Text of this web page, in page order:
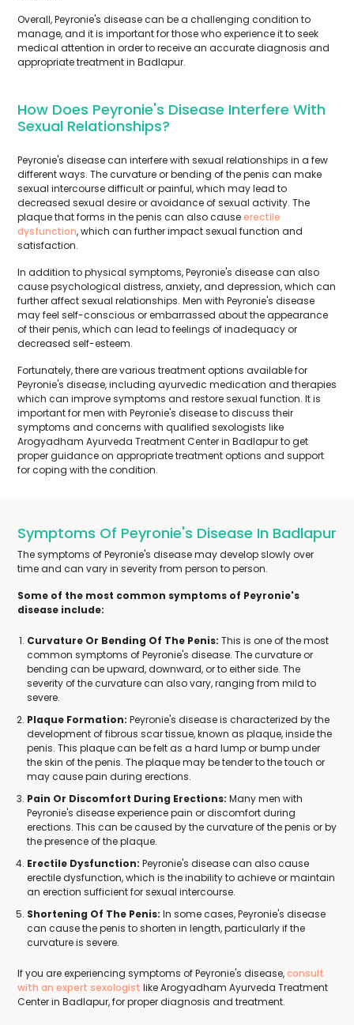
Overall, Peyronie's disease can be a challenging condition to
manage, and it is important for those who experience it to seek
medical attention in order to receive an accurate diagnosis and
appropriate treatment in Badlapur.
How Does Peyronie's Disease Interfere With
Sexual Relationships?
Peyronie's disease can interfere with sexual relationships in a few
different ways. The curvature or bending of the penis can make
sexual intercourse difficult or painful, which may lead to
decreased sexual desire or avoidance of sexual activity. The
plaque that forms in the penis can also causeerectile
dysfunction, which can further impact sexual function and
satisfaction.
In addition to physical symptoms, Peyronie's disease can also
cause psychological distress, anxiety, and depression, which can
further affect sexual relationships. Men with Peyronie's disease
may feel self-conscious or embarrassed about the appearance
of their penis, which can lead to feelings of inadequacy or
decreased self-esteem.
Fortunately, there are various treatment options available for
Peyronie's disease, including ayurvedic medication and therapies
which can improve symptoms and restore sexual function. It is
important for men with Peyronie's disease to discuss their
symptoms and concerns with qualified sexologists like
Arogyadham Ayurveda Treatment Center in Badlapur to get
proper guidance on appropriate treatment options and support
for coping with the condition.
Symptoms Of Peyronie's Disease In Badlapur
The symptoms of Peyronie's disease may develop slowly over
time and can vary in severity from person to person.
Some of the most common symptoms of Peyronie's
disease include:
Curvature Or Bending Of The Penis: This is one of the most
common symptoms of Peyronie's disease. The curvature or
bending can be upward, downward, or to either side. The
severity of the curvature can also vary, ranging from mild to
severe.
Plaque Formation: Peyronie's disease is characterized by the
development of fibrous scar tissue, known as plaque, inside the
penis. This plaque can be felt as a hard lump or bump under
the skin of the penis. The plaque may be tender to the touch or
may cause pain during erections.
Pain Or Discomfort During Erections: Many men with
Peyronie's disease experience pain or discomfort during
erections. This can be caused by the curvature of the penis or by
the presence of the plaque.
Erectile Dysfunction: Peyronie's disease can also cause
erectile dysfunction, which is the inability to achieve or maintain
an erection sufficient for sexual intercourse.
Shortening Of The Penis: In some cases, Peyronie's disease
can cause the penis to shorten in length, particularly if the
curvature is severe.
If you are experiencing symptoms of Peyronie's disease,consult
with an expert sexologist like Arogyadham Ayurveda Treatment
Center in Badlapur, for proper diagnosis and treatment.